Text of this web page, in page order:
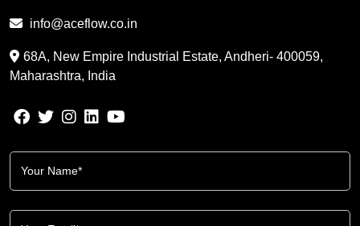
info@aceflow.co.in
68A, New Empire Industrial Estate, Andheri- 400059,
Maharashtra, India